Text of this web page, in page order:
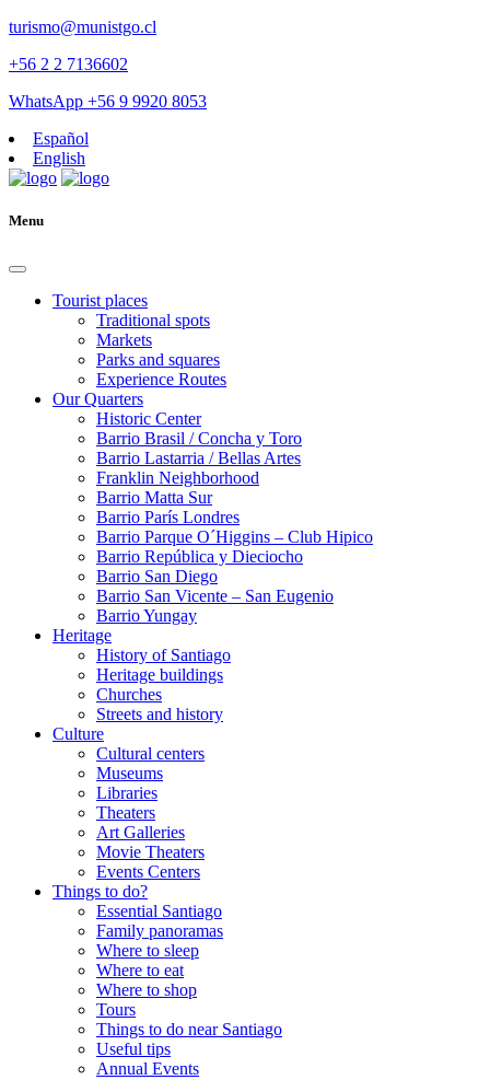
turismo@munistgo.cl
+56 2 2 7136602
WhatsApp +56 9 9920 8053
Español
English
Menu
Tourist places
Traditional spots
Markets
Parks and squares
Experience Routes
Our Quarters
Historic Center
Barrio Brasil / Concha y Toro
Barrio Lastarria / Bellas Artes
Franklin Neighborhood
Barrio Matta Sur
Barrio Parí­s Londres
Barrio Parque O´Higgins – Club Hipico
Barrio República y Dieciocho
Barrio San Diego
Barrio San Vicente – San Eugenio
Barrio Yungay
Heritage
History of Santiago
Heritage buildings
Churches
Streets and history
Culture
Cultural centers
Museums
Libraries
Theaters
Art Galleries
Movie Theaters
Events Centers
Things to do?
Essential Santiago
Family panoramas
Where to sleep
Where to eat
Where to shop
Tours
Things to do near Santiago
Useful tips
Annual Events